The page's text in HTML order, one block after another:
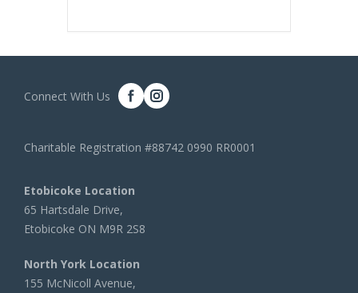
Connect With Us
Charitable Registration #88742 0990 RR0001
Etobicoke Location
65 Hartsdale Drive,
Etobicoke ON M9R 2S8
North York Location
155 McNicoll Avenue,